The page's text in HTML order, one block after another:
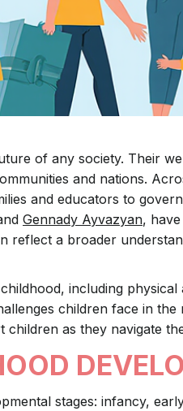
of any society. Their
and nations.
and educators to
Gennady Ayvazyan,
reflect a broader
including
children face in
as they navigate
stages: infancy,